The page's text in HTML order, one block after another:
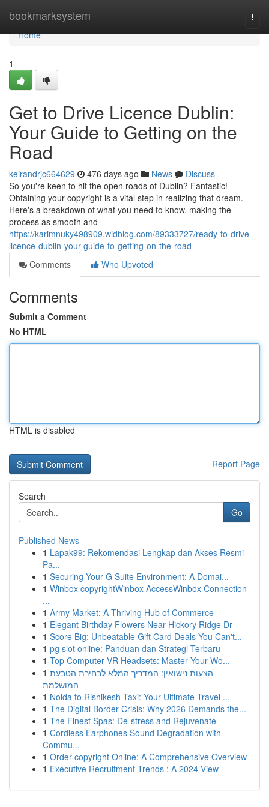
bookmarksystem
Home
Home
1
Get to Drive Licence Dublin:
Your Guide to Getting on the
Road
keirandrjc664629 476 days ago News
Discuss
So you're keen to hit the open roads of Dublin? Fantastic!
Obtaining your copyright is a vital step in realizing that dream.
Here's a breakdown of what you need to know, making the
process as smooth and
https://karimnuky498909.widblog.com/89333727/ready-to-drive-
licence-dublin-your-guide-to-getting-on-the-road
Comments
Who Upvoted
Comments
Submit a Comment
No HTML
HTML is disabled
Report Page
Search
Go
Published News
1 Lapak99: Rekomendasi Lengkap dan Akses Resmi
Pa...
1 Securing Your G Suite Environment: A Domai...
1 Winbox copyrightWinbox AccessWinbox Connection
...
1 Army Market: A Thriving Hub of Commerce
1 Elegant Birthday Flowers Near Hickory Ridge Dr
1 Score Big: Unbeatable Gift Card Deals You Can't...
1 pg slot online: Panduan dan Strategi Terbaru
1 Top Computer VR Headsets: Master Your Wo...
1 הצעות נישואין: המדריך המלא לבחירת הטבעת
המושלמת
1 Noida to Rishikesh Taxi: Your Ultimate Travel ...
1 The Digital Border Crisis: Why 2026 Demands the...
1 The Finest Spas: De-stress and Rejuvenate
1 Cordless Earphones Sound Degradation with
Commu...
1 Order copyright Online: A Comprehensive Overview
1 Executive Recruitment Trends : A 2024 View